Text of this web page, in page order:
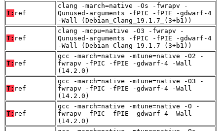
T: ref
clang -march=native -Os -fwrapv -
Qunused-arguments -fPIC -fPIE -gdwarf-4
-Wall (Debian_Clang_19.1.7_(3+b1))
T: ref
clang -mcpu=native -O3 -fwrapv -
Qunused-arguments -fPIC -fPIE -gdwarf-4
-Wall (Debian_Clang_19.1.7_(3+b1))
T: ref
gcc -march=native -mtune=native -O2 -
fwrapv -fPIC -fPIE -gdwarf-4 -Wall
(14.2.0)
T: ref
gcc -march=native -mtune=native -O3 -
fwrapv -fPIC -fPIE -gdwarf-4 -Wall
(14.2.0)
T: ref
gcc -march=native -mtune=native -O -
fwrapv -fPIC -fPIE -gdwarf-4 -Wall
(14.2.0)